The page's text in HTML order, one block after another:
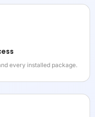
every installed package.